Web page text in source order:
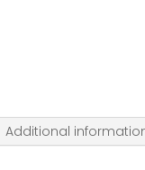
Additional